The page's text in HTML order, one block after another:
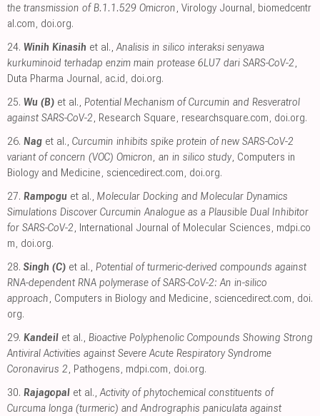
the transmission of B.1.1.529 Omicron, Virology Journal , biomedcentr
al.com, doi.org.
24. Winih Kinasih et al.,Analisis in silico interaksi senyawa
kurkuminoid terhadap enzim main protease 6LU7 dari SARS-CoV-2,
Duta Pharma Journal , ac.id , doi.org.
25. Wu (B) et al., Potential Mechanism of Curcumin and Resveratrol
against SARS-CoV-2, Research Square, researchsquare.com, doi.org.
26. Nag et al., Curcumin inhibits spike protein of new SARS-CoV-2
variant of concern (VOC) Omicron, an in silico study, Computers in
Biology and Medicine, sciencedirect.com, doi.org.
27. Rampogu et al., Molecular Docking and Molecular Dynamics
Simulations Discover Curcumin Analogue as a Plausible Dual Inhibitor
for SARS-CoV-2, International Journal of Molecular Sciences, mdpi.co
m, doi.org.
28. Singh (C) et al., Potential of turmeric-derived compounds against
RNA-dependent RNA polymerase of SARS-CoV-2: An in-silico
approach, Computers in Biology and Medicine, sciencedirect.com, doi.
org.
29. Kandeil et al., Bioactive Polyphenolic Compounds Showing Strong
Antiviral Activities against Severe Acute Respiratory Syndrome
Coronavirus 2, Pathogens, mdpi.com, doi.org.
30. Rajagopal et al.,Activity of phytochemical constituents of
Curcuma longa (turmeric) and Andrographis paniculata against